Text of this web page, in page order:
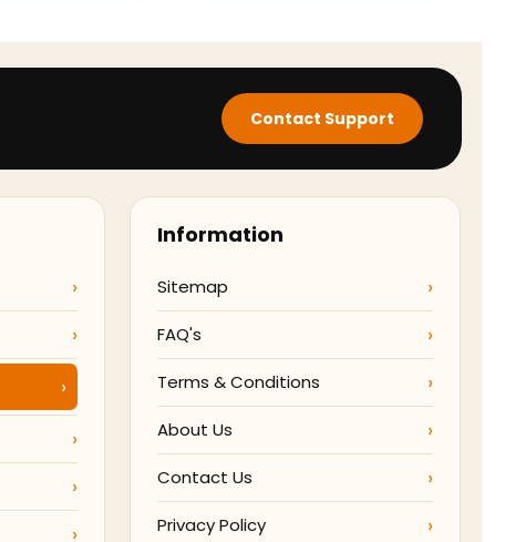
Contact Support
Information
Sitemap
FAQ's
Terms & Conditions
About Us
Contact Us
Privacy Policy